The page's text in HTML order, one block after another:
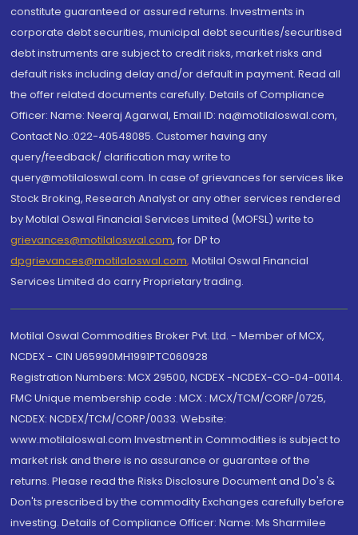
constitute guaranteed or assured returns. Investments in
corporate debt securities, municipal debt securities/securitised
debt instruments are subject to credit risks, market risks and
default risks including delay and/or default in payment. Read all
the offer related documents carefully. Details of Compliance
Officer: Name: Neeraj Agarwal, Email ID: na@motilaloswal.com,
Contact No.:022-40548085. Customer having any
query/feedback/ clarification may write to
query@motilaloswal.com. In case of grievances for services like
Stock Broking, Research Analyst or any other services rendered
by Motilal Oswal Financial Services Limited (MOFSL) write to
grievances@motilaloswal.com, for DP to
dpgrievances@motilaloswal.com, Motilal Oswal Financial
Services Limited do carry Proprietary trading.
Motilal Oswal Commodities Broker Pvt. Ltd. - Member of MCX,
NCDEX - CIN U65990MH1991PTC060928
Registration Numbers: MCX 29500, NCDEX -NCDEX-CO-04-00114.
FMC Unique membership code : MCX : MCX/TCM/CORP/0725,
NCDEX: NCDEX/TCM/CORP/0033. Website:
www.motilaloswal.com Investment in Commodities is subject to
market risk and there is no assurance or guarantee of the
returns. Please read the Risks Disclosure Document and Do's &
Don'ts prescribed by the commodity Exchanges carefully before
investing. Details of Compliance Officer: Name: Ms Sharmilee